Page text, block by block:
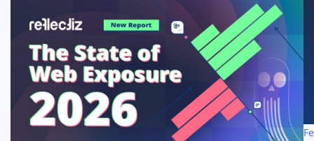
Solutions
Resources
Company